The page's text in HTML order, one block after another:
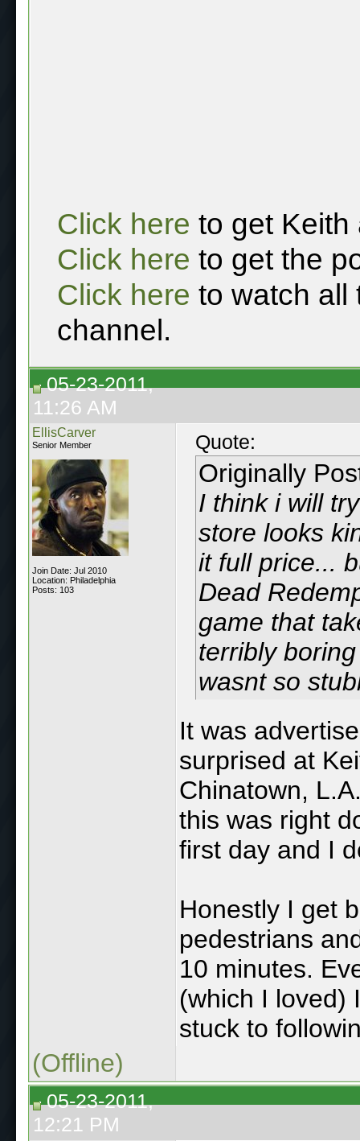
Click here to get Keith
Click here to get the
Click here to watch all
channel.
05-23-2011,
11:26 AM
EllisCarver
Senior Member
Join Date: Jul 2010
Location: Philadelphia
Posts: 103
Quote:
Originally
I think i will
store looks
it full price...
Dead
game that
terribly
wasnt so
It was
surprised at
Chinatown,
this was right
first day and I
Honestly I get
pedestrians
10 minutes.
(which I loved)
stuck to
(Offline)
05-23-2011,
12:21 PM